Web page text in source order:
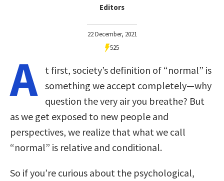
Editors
22 December, 2021
525
A
t first, society’s definition of “normal” is
something we accept completely—why
question the very air you breathe? But
as we get exposed to new people and
perspectives, we realize that what we call
“normal” is relative and conditional.
So if you’re curious about the psychological,